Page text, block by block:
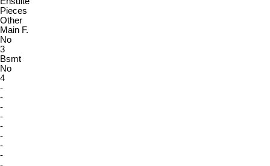
Pieces
Other
Main F.
No
3
Bsmt
No
4
-
-
-
-
-
-
-
-